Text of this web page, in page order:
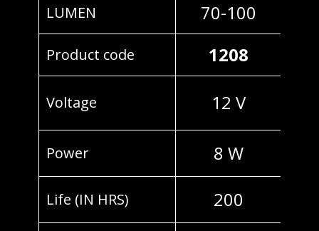
LUMEN 70-100
Product code 1208
Voltage 12 V
Power 8 W
Life (IN HRS) 200